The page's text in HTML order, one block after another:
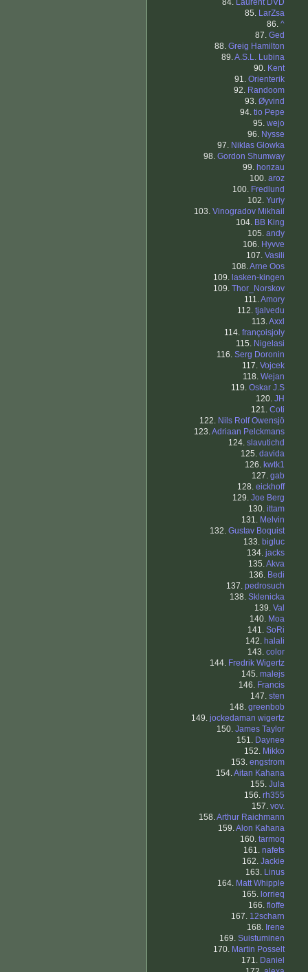
84. Laurent DVD
85. LarZsa
86. ^
87. Ged
88. Greig Hamilton
89.A.S.L. Lubina
90. Kent
91. Orienterik
92. Randoom
93. Øyvind
94. tio Pepe
95. wejo
96. Nysse
97. Niklas Glowka
98. Gordon Shumway
99. honzau
100. aroz
100. Fredlund
102. Yuriy
103. Vinogradov Mikhail
104. BB King
105. andy
106. Hyvve
107. Vasili
108.Arne Oos
109. lasken-kingen
109. Thor_Norskov
111.Amory
112. tjalvedu
113.Axxl
114. françoisjoly
115. Nigelasi
116. Serg Doronin
117. Vojcek
118. Wejan
119. Oskar J.S
120. JH
121. Coti
122. Nils Rolf Owensjö
123.Adriaan Pelckmans
124. slavutichd
125. davida
126. kwtk1
127. gab
128. eickhoff
129. Joe Berg
130. ittam
131. Melvin
132. Gustav Boquist
133. bigluc
134. jacks
135.Akva
136. Bedi
137. pedrosuch
138. Sklenicka
139. Val
140. Moa
141. SoRi
142. halali
143. color
144. Fredrik Wigertz
145. malejs
146. Francis
147. sten
148. greenbob
149. jockedaman wigertz
150. James Taylor
151. Daynee
152. Mikko
153. engstrom
154.Aitan Kahana
155. Jula
156. rh355
157. vov.
158.Arthur Raichmann
159.Alon Kahana
160. tarmoq
161. nafets
162. Jackie
163. Linus
164. Matt Whipple
165. lorrieq
166. floffe
167. 12scharn
168. Irene
169. Suistuminen
170. Martin Posselt
171. Daniel